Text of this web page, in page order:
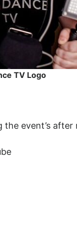
TV Logo
event’s